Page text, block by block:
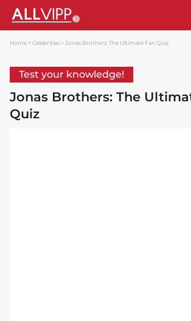
Home Celebrities Jonas Brothers: The Ultimate Fan Quiz
Test your knowledge!
Jonas Brothers: The
Quiz